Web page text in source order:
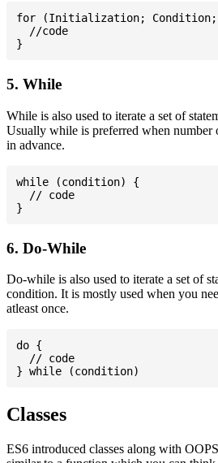
for (Initialization; Condition;
  //code
5. While
While is also used to iterate a set of
Usually while is preferred when number
in advance.
while (condition) {
  // code
6. Do-While
Do-while is also used to iterate a set of
condition. It is mostly used when you
atleast once.
do {
  // code
Classes
ES6 introduced classes along with